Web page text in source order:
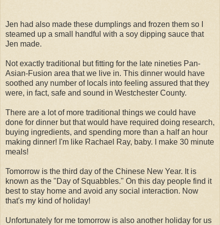
Jen had also made these dumplings and frozen them so I
steamed up a small handful with a soy dipping sauce that
Jen made.
Not exactly traditional but fitting for the late nineties Pan-
Asian-Fusion area that we live in. This dinner would have
soothed any number of locals into feeling assured that they
were, in fact, safe and sound in Westchester County.
There are a lot of more traditional things we could have
done for dinner but that would have required doing research,
buying ingredients, and spending more than a half an hour
making dinner! I'm like Rachael Ray, baby. I make 30 minute
meals!
Tomorrow is the third day of the Chinese New Year. It is
known as the "Day of Squabbles." On this day people find it
best to stay home and avoid any social interaction. Now
that's my kind of holiday!
Unfortunately for me tomorrow is also another holiday for us